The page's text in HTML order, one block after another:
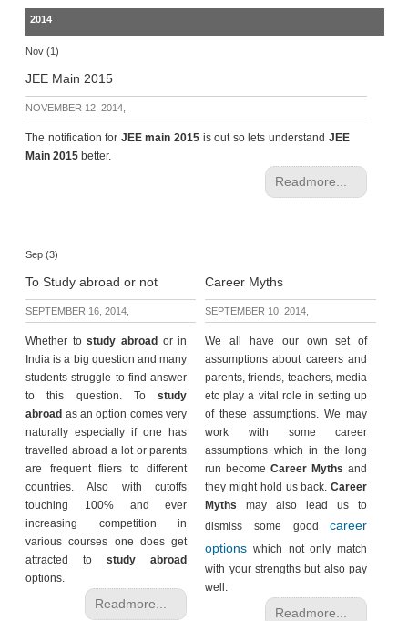
2014
Nov (1)
JEE Main 2015
NOVEMBER 12, 2014,
The notification for JEE main 2015 is out so lets understand JEE
Main 2015 better.
Readmore...
Sep (3)
To Study abroad or not Career Myths
SEPTEMBER 16, 2014, SEPTEMBER 10, 2014,
Whether tostudy abroad or in
India is a big question and many
students struggle to find answer
to this question. Tostudy
abroad as an option comes very
naturally especially if one has
travelled abroad a lot or parents
are frequent fliers to different
countries. Also with cutoffs
touching 100% and ever
increasing competition in
various courses one does get
attracted tostudy abroad
options.
Readmore...
We all have our own set of
assumptions about careers and
parents, friends, teachers, media
etc play a vital role in setting up
of these assumptions. We may
work with some career
assumptions which in the long
run becomeCareer Myths and
they might hold us back.Career
Myths may also lead us to
dismiss some goodcareer
options which not only match
with your strengths but also pay
well.
Readmore...